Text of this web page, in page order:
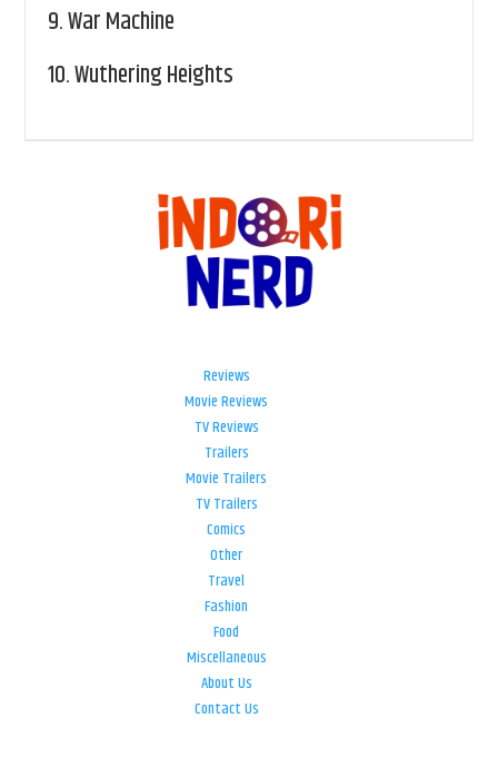
9.War Machine
10.Wuthering Heights
Reviews
Movie Reviews
TV Reviews
Trailers
Movie Trailers
TV Trailers
Comics
Other
Travel
Fashion
Food
Miscellaneous
About Us
Contact Us